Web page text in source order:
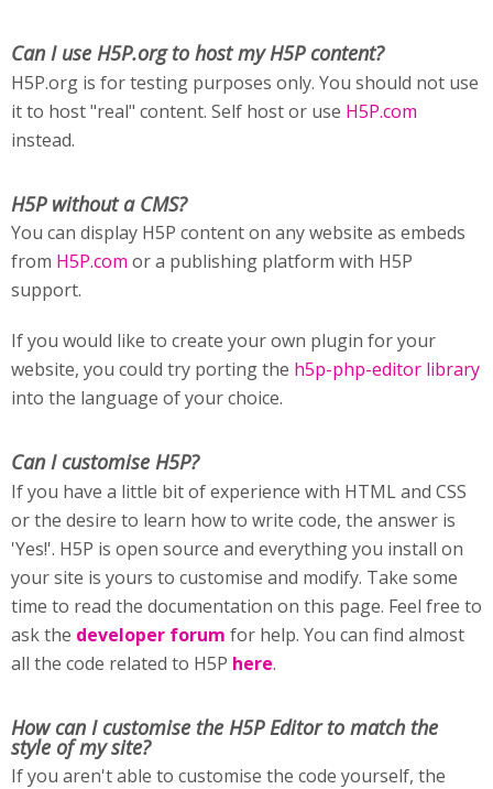
Can I use H5P.org to host my H5P content?
H5P.org is for testing purposes only. You should not use
it to host "real" content. Self host or use H5P.com
instead.
H5P without a CMS?
You can display H5P content on any website as embeds
from H5P.com or a publishing platform with H5P
support.
If you would like to create your own plugin for your
website, you could try porting the h5p-php-editor library
into the language of your choice.
Can I customise H5P?
If you have a little bit of experience with HTML and CSS
or the desire to learn how to write code, the answer is
'Yes!'. H5P is open source and everything you install on
your site is yours to customise and modify. Take some
time to read the documentation on this page. Feel free to
ask the developer forum for help. You can find almost
all the code related to H5P here.
How can I customise the H5P Editor to match the
style of my site?
If you aren't able to customise the code yourself, the